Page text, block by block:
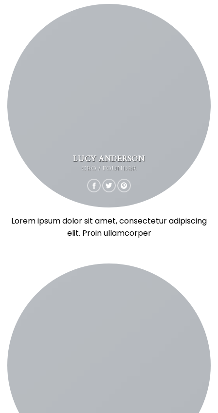
LUCY ANDERSON
CEO / FOUNDER
Lorem ipsum dolor sit amet, consectetur adipiscing
elit. Proin ullamcorper